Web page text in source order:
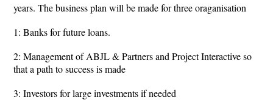
years. The business plan will be made for three oraganisation
1: Banks for future loans.
2: Management of ABJL & Partners and Project Interactive so
that a path to success is made
3: Investors for large investments if needed